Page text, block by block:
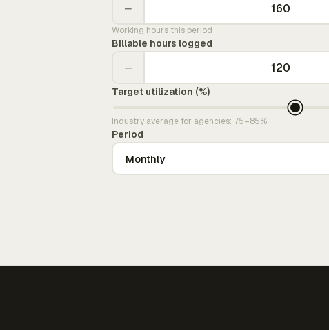
−
Working hours this period
Billable hours logged
−
Target utilization (%)
Industry average for agencies: 75–85%
Period